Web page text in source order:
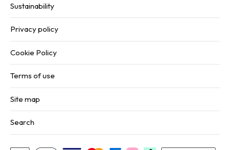
Sustainability
Privacy policy
Cookie Policy
Terms of use
Site map
Search